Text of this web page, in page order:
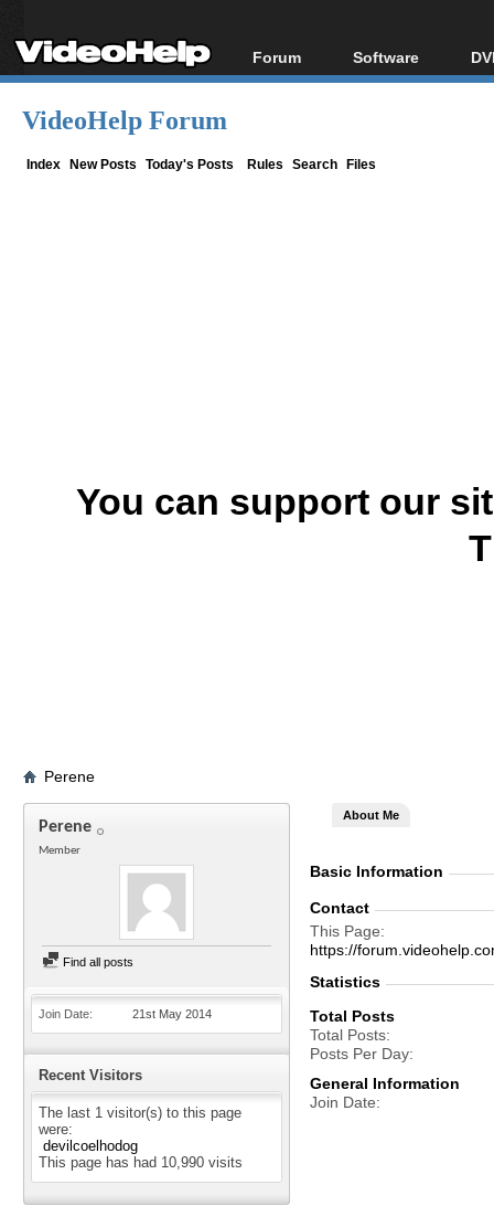
Forum
Forum Index
Software
All software
VideoHelp Forum
Index New Posts Today's Posts Rules Search Files
You can support our
Perene
Perene
Member
Find all posts
Join Date 21st May 2014
Recent Visitors
The last 1 visitor(s) to this page
were:
devilcoelhodog
This page has had 10,990 visits
About Me
Basic Information
Contact
This Page
https://
Statistics
Total Posts
Total Posts
Posts Per Day
General Information
Join Date